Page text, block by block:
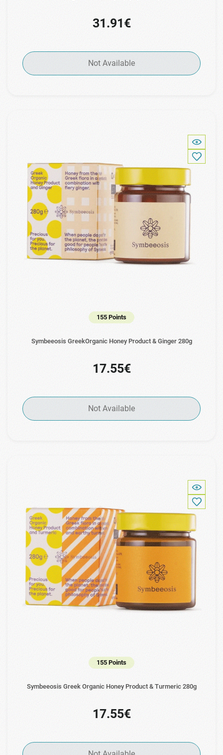
31.91€
Not Available
155 Points
Symbeeosis GreekOrganic Honey Product & Ginger 280g
17.55€
Not Available
155 Points
Symbeeosis Greek Organic Honey Product & Turmeric 280g
17.55€